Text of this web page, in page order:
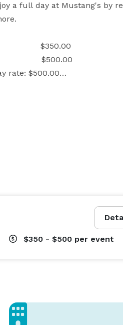
a full day at Mustang's by
$350.00
$500.00
rate: $500.00
full day event field rental,
sites in addition to the full
to the entire facility.??
$350 - $500 per event